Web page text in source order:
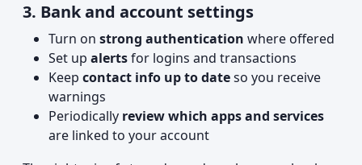
3. Bank and account settings
Turn on strong authentication where offered
Set up alertsfor logins and transactions
Keep contact info up to dateso you receive
warnings
Periodically review which apps and services
are linked to your account